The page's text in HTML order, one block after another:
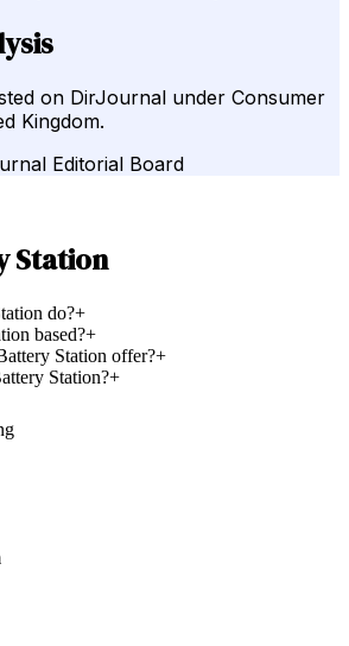
on DirJournal under Consumer
Kingdom.
Editorial Board
Station
do?+
based?+
Station offer?+
Station?+